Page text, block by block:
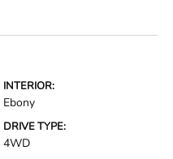
INTERIOR:
Ebony
DRIVE TYPE:
4WD